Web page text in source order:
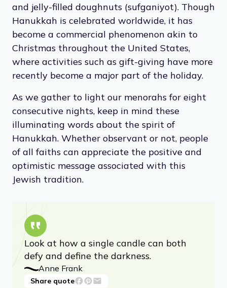
and jelly-filled doughnuts (sufganiyot). Though
Hanukkah is celebrated worldwide, it has
become a commercial phenomenon akin to
Christmas throughout the United States,
where activities such as gift-giving have more
recently become a major part of the holiday.
As we gather to light our menorahs for eight
consecutive nights, keep in mind these
illuminating words about the spirit of
Hanukkah. Whether observant or not, people
of all faiths can appreciate the positive and
optimistic message associated with this
Jewish tradition.
Look at how a single candle can both
defy and define the darkness.
Anne Frank
Share quote